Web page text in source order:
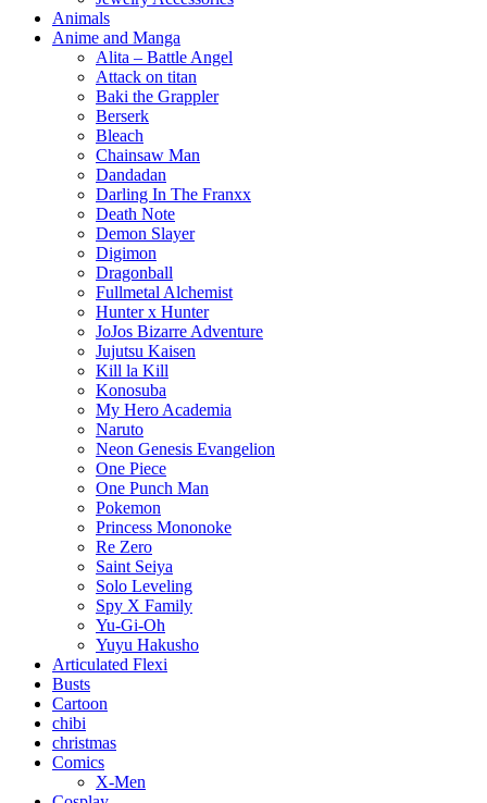
Animals
Anime and Manga
Alita – Battle Angel
Attack on titan
Baki the Grappler
Berserk
Bleach
Chainsaw Man
Dandadan
Darling In The Franxx
Death Note
Demon Slayer
Digimon
Dragonball
Fullmetal Alchemist
Hunter x Hunter
JoJos Bizarre Adventure
Jujutsu Kaisen
Kill la Kill
Konosuba
My Hero Academia
Naruto
Neon Genesis Evangelion
One Piece
One Punch Man
Pokemon
Princess Mononoke
Re Zero
Saint Seiya
Solo Leveling
Spy X Family
Yu-Gi-Oh
Yuyu Hakusho
Articulated Flexi
Busts
Cartoon
chibi
christmas
Comics
X-Men